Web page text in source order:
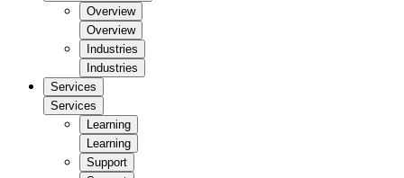
Overview
Overview
Industries
Industries
Services
Services
Learning
Learning
Support